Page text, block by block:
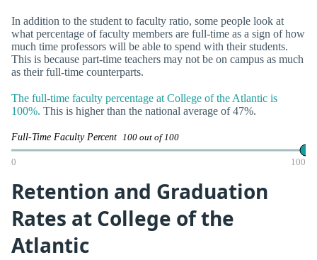
In addition to the student to faculty ratio, some people look at
what percentage of faculty members are full-time as a sign of how
much time professors will be able to spend with their students.
This is because part-time teachers may not be on campus as much
as their full-time counterparts.
The full-time faculty percentage at College of the Atlantic is
100%. This is higher than the national average of 47%.
Full-Time Faculty Percent 100 out of 100
0 100
Retention and Graduation
Rates at College of the
Atlantic